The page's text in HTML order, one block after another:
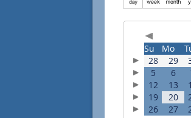
Su
Mo
28
29
5
6
12
13
19
20
26
27